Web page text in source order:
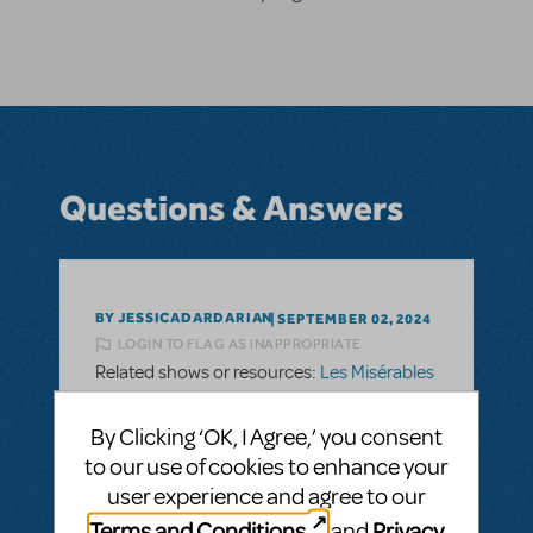
Questions & Answers
BY JESSICADARDARIAN SEPTEMBER 02, 2024
LOGIN TO FLAG AS INAPPROPRIATE
Related shows or resources: Les Misérables
When Will the Full Version of Les Miserables
be Available Again?
Hi, I know Les Miserables is currently on its
National Tour until August of 2025 (dates
could be added), but is there an estimate
By Clicking ‘OK, I Agree,’ you consent
to our use of cookies to enhance your
user experience and agree to our